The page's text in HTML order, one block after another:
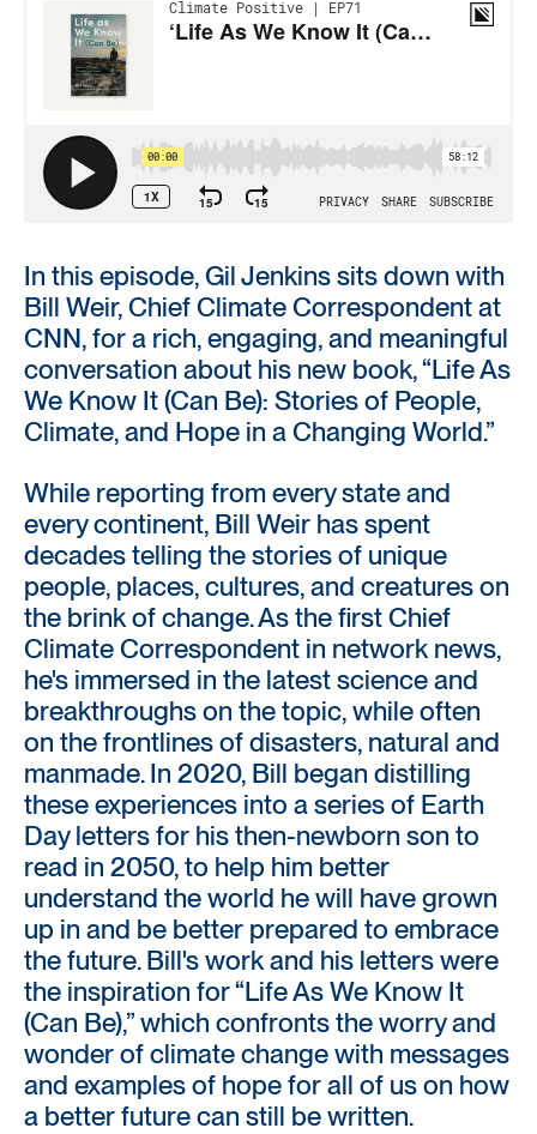
In this episode, Gil Jenkins sits down with
Bill Weir, Chief Climate Correspondent at
CNN, for a rich, engaging, and meaningful
conversation about his new book, “Life As
We Know It (Can Be): Stories of People,
Climate, and Hope in a Changing World.”
While reporting from every state and
every continent, Bill Weir has spent
decades telling the stories of unique
people, places, cultures, and creatures on
the brink of change. As the first Chief
Climate Correspondent in network news,
he's immersed in the latest science and
breakthroughs on the topic, while often
on the frontlines of disasters, natural and
manmade. In 2020, Bill began distilling
these experiences into a series of Earth
Day letters for his then-newborn son to
read in 2050, to help him better
understand the world he will have grown
up in and be better prepared to embrace
the future. Bill's work and his letters were
the inspiration for “Life As We Know It
(Can Be),” which confronts the worry and
wonder of climate change with messages
and examples of hope for all of us on how
a better future can still be written.